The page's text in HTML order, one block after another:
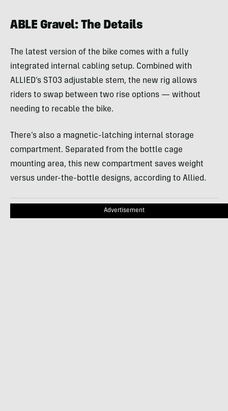
ABLE Gravel: The Details
The latest version of the bike comes with a fully
integrated internal cabling setup. Combined with
ALLIED’s ST03 adjustable stem, the new rig allows
riders to swap between two rise options — without
needing to recable the bike.
There’s also a magnetic-latching internal storage
compartment. Separated from the bottle cage
mounting area, this new compartment saves weight
versus under-the-bottle designs, according to Allied.
Advertisement